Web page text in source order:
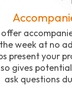
week at no
present your
gives
ask questions